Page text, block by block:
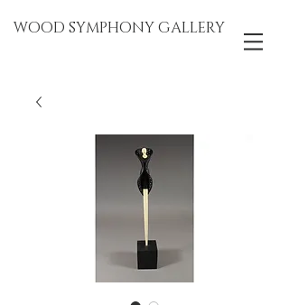
WOOD SYMPHONY GALLERY